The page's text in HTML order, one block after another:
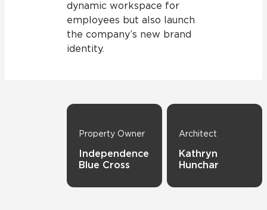
dynamic workspace for
employees but also launch
the company’s new brand
identity.
Property Owner
Independence
Blue Cross
Architect
Kathryn
Hunchar